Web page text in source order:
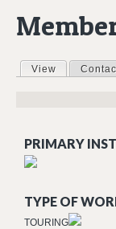
Primary
View (active tab)
PRIMARY
TYPE OF
TOURING